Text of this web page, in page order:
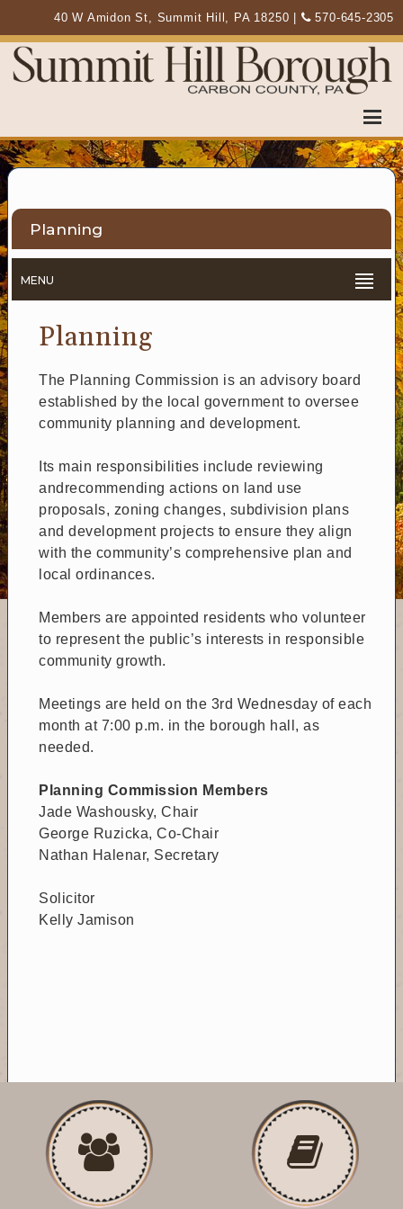
40 W Amidon St, Summit Hill, PA 18250 570-645-2305
Planning
MENU
Planning
The Planning Commission is an advisory board
established by the local government to oversee
community planning and development.
Its main responsibilities include reviewing
andrecommending actions on land use
proposals, zoning changes, subdivision plans
and development projects to ensure they align
with the community’s comprehensive plan and
local ordinances.
Members are appointed residents who volunteer
to represent the public’s interests in responsible
community growth.
Meetings are held on the 3rd Wednesday of each
month at 7:00 p.m. in the borough hall, as
needed.
Planning Commission Members
Jade Washousky, Chair
George Ruzicka, Co-Chair
Nathan Halenar, Secretary
Solicitor
Kelly Jamison